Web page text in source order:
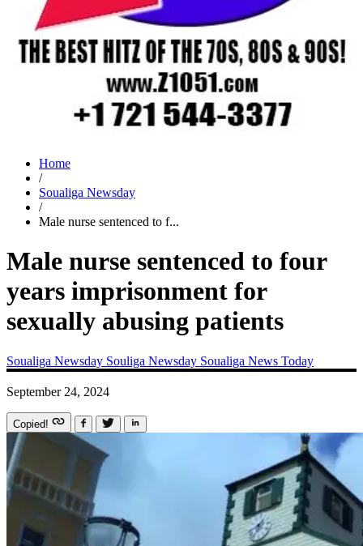
Home
/
Soualiga Newsday
/
Male nurse sentenced to f...
Male nurse sentenced to four
years imprisonment for
sexually abusing patients
Soualiga Newsday Souliga Newsday Soualiga News Today
September 24, 2024
Copied!